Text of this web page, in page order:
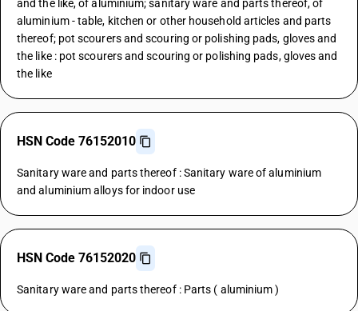
and the like, of aluminium; sanitary ware and parts thereof, of
aluminium - table, kitchen or other household articles and parts
thereof; pot scourers and scouring or polishing pads, gloves and
the like : pot scourers and scouring or polishing pads, gloves and
the like
HSN Code 76152010
Sanitary ware and parts thereof : Sanitary ware of aluminium
and aluminium alloys for indoor use
HSN Code 76152020
Sanitary ware and parts thereof : Parts ( aluminium )